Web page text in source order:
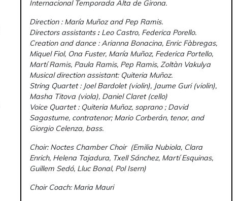
Internacional Temporada Alta de Girona.
Direction : María Muñoz and Pep Ramis.
Directors assistants:Leo Castro, Federica Porello.
Creation and dance : Arianna Bonacina, Enric Fàbregas,
Miquel Fiol, Ona Fuster, María Muñoz, Federica Portello,
Martí Ramis, Paula Ramis, Pep Ramis, Zoltàn Vakulya
Musical direction assistant: Quiteria Muñoz.
String Quartet : Joel Bardolet (violin), Jaume Guri (violin),
Masha Titova (viola), Daniel Claret (cello)
Voice Quartet : Quiteria Muñoz, soprano ; David
Sagastume, contratenor; Mario Corberán, tenor, and
Giorgio Celenza, bass.
Choir: Noctes Chamber Choir (Emilia Nubiola, Clara
Enrich, Helena Tajadura, Txell Sánchez, Martí Esquinas,
Guillem Sedó, Lluc Bonal, Pol Isern)
Choir Coach: Maria Mauri